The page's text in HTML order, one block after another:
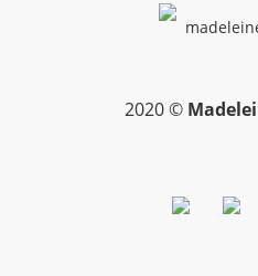
2020 ©